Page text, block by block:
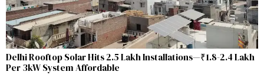
Delhi Rooftop Solar Hits 2.5 Lakh Installations—₹1.8-2.4 Lakh
Per 3kW System Affordable